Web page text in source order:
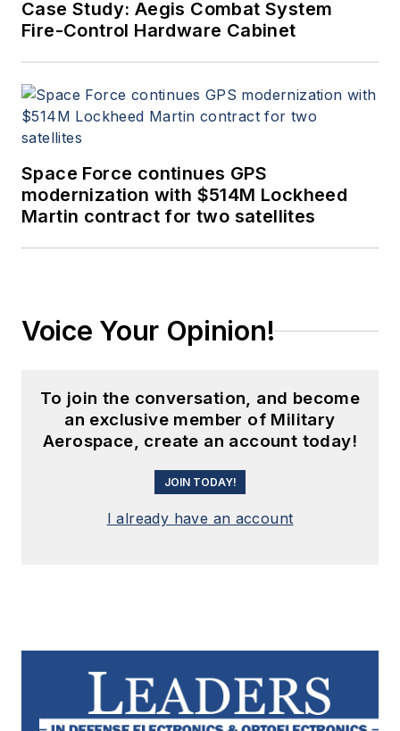
Case Study: Aegis Combat System
Fire-Control Hardware Cabinet
Space Force continues GPS
modernization with $514M Lockheed
Martin contract for two satellites
Voice Your Opinion!
To join the conversation, and become
an exclusive member of Military
Aerospace, create an account today!
JOIN TODAY!
I already have an account